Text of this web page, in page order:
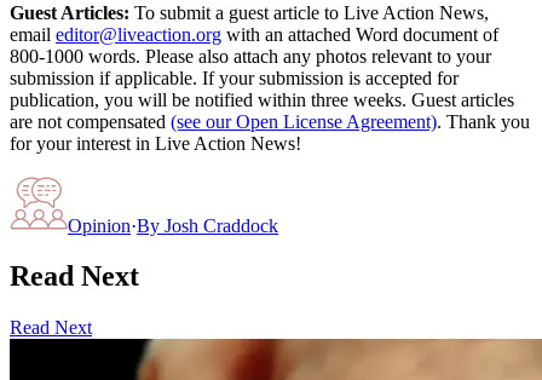
Guest Articles: To submit a guest article to Live Action News,
email editor@liveaction.org with an attached Word document of
800-1000 words. Please also attach any photos relevant to your
submission if applicable. If your submission is accepted for
publication, you will be notified within three weeks. Guest articles
are not compensated (see our Open License Agreement). Thank you
for your interest in Live Action News!
Opinion·By Josh Craddock
Read Next
Read Next